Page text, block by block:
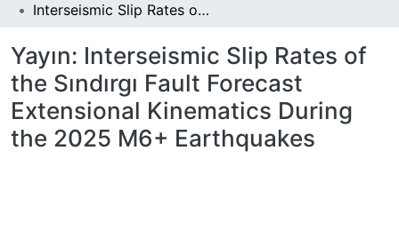
Interseismic Slip Rates of the Sındırgı Fault Forecast Extensional Kinematics During the 2025 M6+ Earthquakes
Yayın: Interseismic Slip Rates of
the Sındırgı Fault Forecast
Extensional Kinematics During
the 2025 M6+ Earthquakes